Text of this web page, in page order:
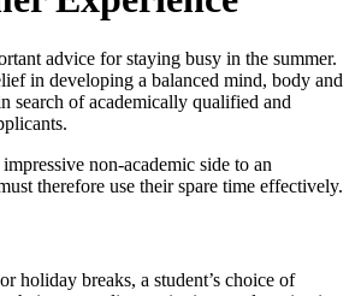
advice for staying busy in the summer.
in developing a balanced mind, body and
search of academically qualified and
non-academic side to an
therefore use their spare time effectively.
holiday breaks, a student’s choice of